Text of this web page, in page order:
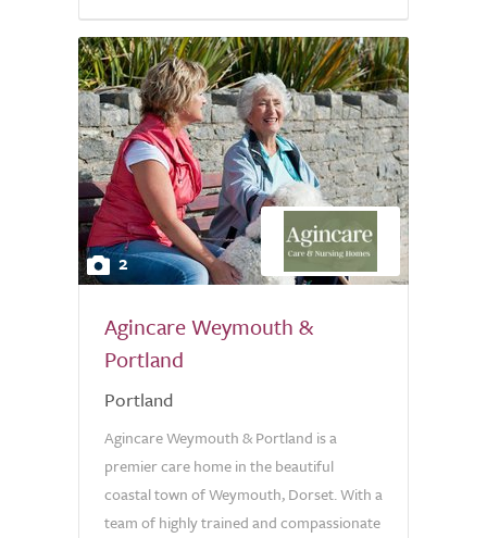
2
Agincare Weymouth &
Portland
Portland
Agincare Weymouth & Portland is a
premier care home in the beautiful
coastal town of Weymouth, Dorset. With a
team of highly trained and compassionate